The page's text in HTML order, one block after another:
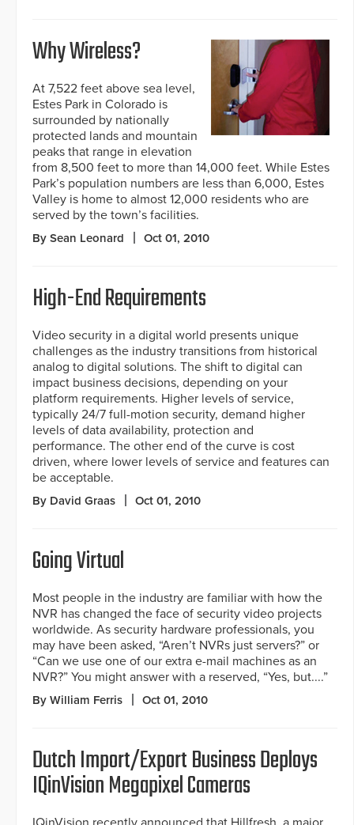
Why Wireless?
At 7,522 feet above sea level,
Estes Park in Colorado is
surrounded by nationally
protected lands and mountain
peaks that range in elevation
from 8,500 feet to more than 14,000 feet. While Estes
Park’s population numbers are less than 6,000, Estes
Valley is home to almost 12,000 residents who are
served by the town’s facilities.
By Sean Leonard Oct 01, 2010
High-End Requirements
Video security in a digital world presents unique
challenges as the industry transitions from historical
analog to digital solutions. The shift to digital can
impact business decisions, depending on your
platform requirements. Higher levels of service,
typically 24/7 full-motion security, demand higher
levels of data availability, protection and
performance. The other end of the curve is cost
driven, where lower levels of service and features can
be acceptable.
By David Graas Oct 01, 2010
Going Virtual
Most people in the industry are familiar with how the
NVR has changed the face of security video projects
worldwide. As security hardware professionals, you
may have been asked, “Aren’t NVRs just servers?” or
“Can we use one of our extra e-mail machines as an
NVR?” You might answer with a reserved, “Yes, but....”
By William Ferris Oct 01, 2010
Dutch Import/Export Business Deploys
IQinVision Megapixel Cameras